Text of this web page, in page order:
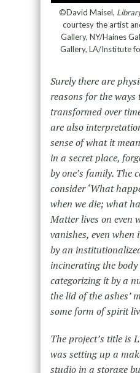
©David Maisel,
courtesy the artist
Gallery, NY/Haines
Gallery, LA/Institute
Surely there are
reasons for the ways
transformed over
are also
sense of what it
in a secret place,
by one’s family. The
consider ‘What
when we die; what
Matter lives on even
vanishes, even when
by an
incinerating the
categorizing it by a
the lid of the ashes’
some form of spirit
The project’s title is
was setting up a
studio in a storage